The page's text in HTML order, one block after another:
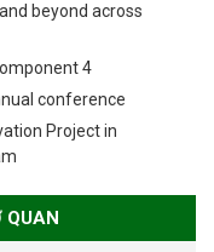
beyond across
4
conference
Project in
QUAN